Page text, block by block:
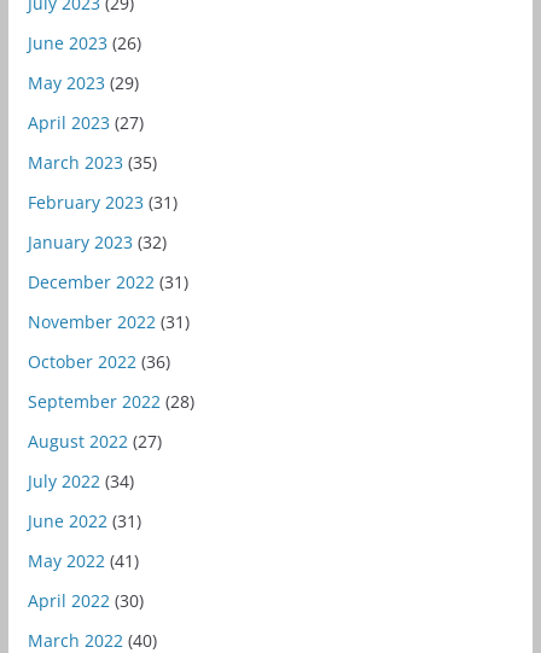
June 2023 (26)
May 2023 (29)
April 2023 (27)
March 2023 (35)
February 2023 (31)
January 2023 (32)
December 2022(31)
November 2022(31)
October 2022(36)
September 2022(28)
August 2022(27)
July 2022(34)
June 2022(31)
May 2022(41)
April 2022(30)
March 2022(40)